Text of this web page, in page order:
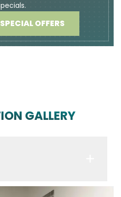
OFFERS
GALLERY